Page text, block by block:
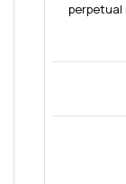
perpetual